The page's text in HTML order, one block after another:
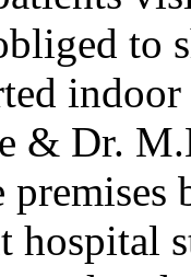
to
& Dr.
hospital